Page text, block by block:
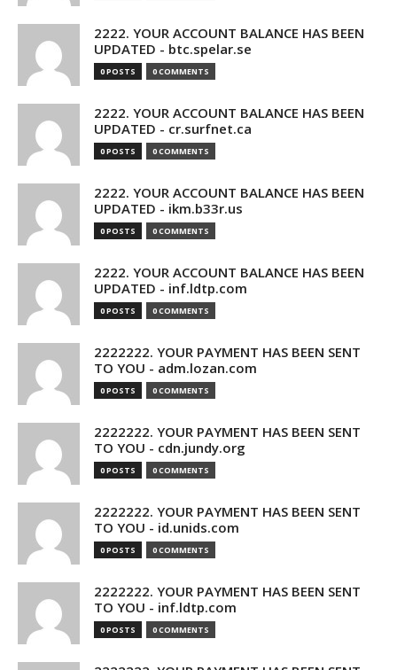
2222. YOUR ACCOUNT BALANCE HAS BEEN
UPDATED - btc.spelar.se
0 POSTS 0 COMMENTS
2222. YOUR ACCOUNT BALANCE HAS BEEN
UPDATED - cr.surfnet.ca
0 POSTS 0 COMMENTS
2222. YOUR ACCOUNT BALANCE HAS BEEN
UPDATED - ikm.b33r.us
0 POSTS 0 COMMENTS
2222. YOUR ACCOUNT BALANCE HAS BEEN
UPDATED - inf.ldtp.com
0 POSTS 0 COMMENTS
2222222. YOUR PAYMENT HAS BEEN SENT
TO YOU - adm.lozan.com
0 POSTS 0 COMMENTS
2222222. YOUR PAYMENT HAS BEEN SENT
TO YOU - cdn.jundy.org
0 POSTS 0 COMMENTS
2222222. YOUR PAYMENT HAS BEEN SENT
TO YOU - id.unids.com
0 POSTS 0 COMMENTS
2222222. YOUR PAYMENT HAS BEEN SENT
TO YOU - inf.ldtp.com
0 POSTS 0 COMMENTS